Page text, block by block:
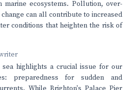
marine ecosystems. Pollution, over-
can all contribute to increased
conditions that heighten the risk of
highlights a crucial issue for our
preparedness for sudden and